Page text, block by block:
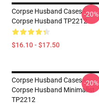
Corpse Husband Cases -
Corpse Husband TP2212
$16.10 - $17.50
-20%
Corpse Husband Cases -
Corpse Husband Minimalist
TP2212
-20%